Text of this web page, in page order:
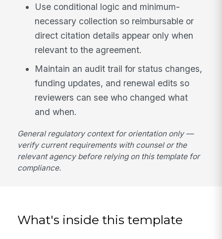
Use conditional logic and minimum-
necessary collection so reimbursable or
direct citation details appear only when
relevant to the agreement.
Maintain an audit trail for status changes,
funding updates, and renewal edits so
reviewers can see who changed what
and when.
General regulatory context for orientation only —
verify current requirements with counsel or the
relevant agency before relying on this template for
compliance.
What's inside this template